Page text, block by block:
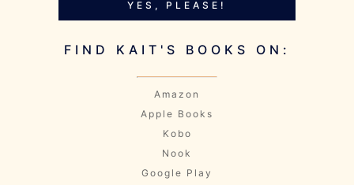
YES, PLEASE!
FIND KAIT'S BOOKS ON:
Amazon
Apple Books
Kobo
Nook
Google Play